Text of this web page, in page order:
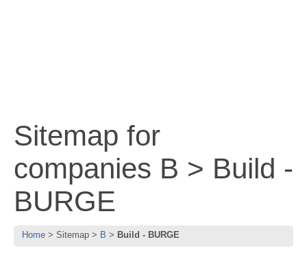
Sitemap for
companies B > Build -
BURGE
Home Sitemap B Build - BURGE